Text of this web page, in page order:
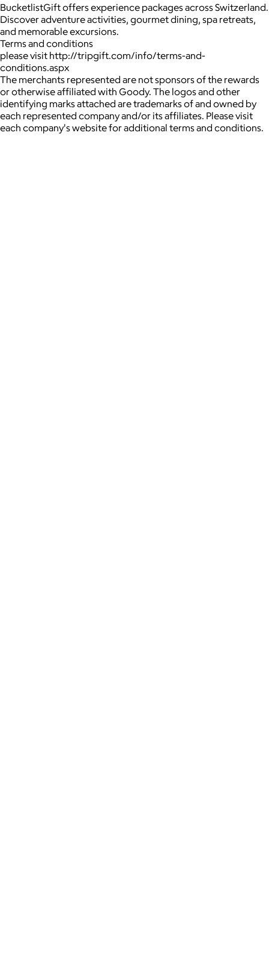
BucketlistGift offers experience packages across Switzerland.
Discover adventure activities, gourmet dining, spa retreats,
and memorable excursions.
Terms and conditions
please visit http://tripgift.com/info/terms-and-
conditions.aspx
The merchants represented are not sponsors of the rewards
or otherwise affiliated with Goody. The logos and other
identifying marks attached are trademarks of and owned by
each represented company and/or its affiliates. Please visit
each company's website for additional terms and conditions.